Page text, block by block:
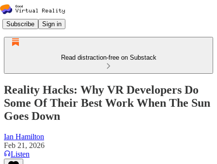
Subscribe Sign in
Read distraction-free on Substack
Reality Hacks: Why VR Developers Do
Some Of Their Best Work When The Sun
Goes Down
Ian Hamilton
Feb 21, 2026
Listen